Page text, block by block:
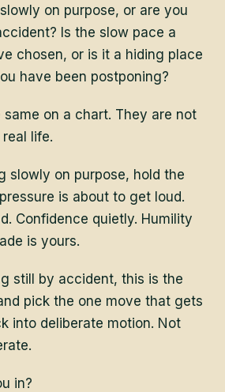
on purpose, or are you
Is the slow pace a
chosen, or is it a hiding place
have been postponing?
same on a chart. They are not
life.
slowly on purpose, hold the
is about to get loud.
Confidence quietly. Humility
is yours.
still by accident, this is the
pick the one move that gets
into deliberate motion. Not
in?